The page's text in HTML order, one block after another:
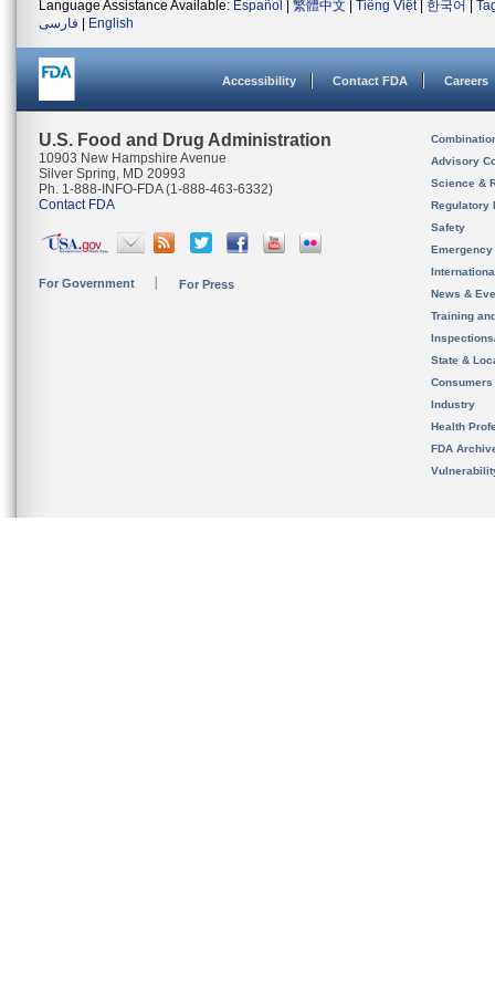
Language Assistance Available: Español 繁體中文 Tiếng Việt| 한국어
فارسی
English
Accessibility Contact FDA Careers
U.S. Food and Drug Administration
10903 New Hampshire Avenue
Silver Spring, MD 20993
Ph. 1-888-INFO-FDA (1-888-463-6332)
Contact FDA
For Government For Press
Advisory
Science &
Regulatory
Safety
News &
Training
State &
Consumers
Industry
Health
FDA